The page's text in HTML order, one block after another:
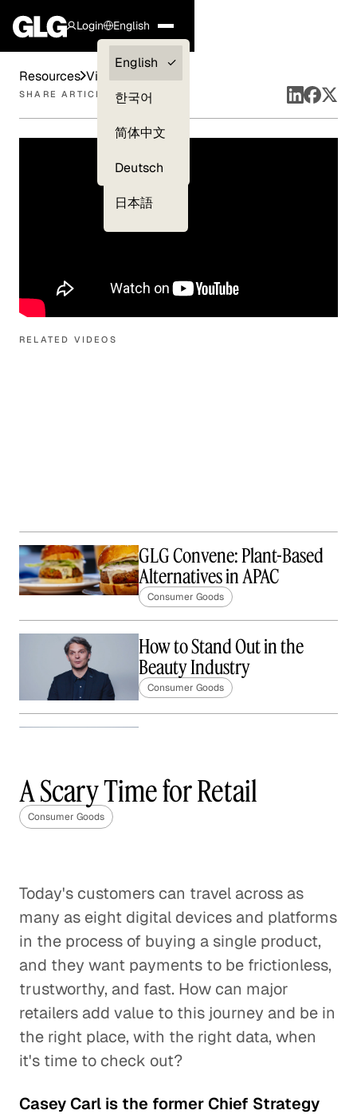
Login
Clients —
myGLG
English
English
한국어
简体中文
Deutsch
日本語
RELATED VIDEOS
GLG Convene: Plant-Based
Alternatives in APAC
Consumer Goods
How to Stand Out in the
Beauty Industry
Consumer Goods
Consumer Goods
CPG Brands' Tipping Point
Consumer Goods
Making Sense of the Italian
Gaming Industry
Consumer Goods
Auto Suppliers
Resources Videos
SHARE ARTICLE
A Scary Time for Retail
Consumer Goods
Today's customers can travel across as
many as eight digital devices and platforms
in the process of buying a single product,
and they want payments to be frictionless,
trustworthy, and fast. How can major
retailers add value to this journey and be in
the right place, with the right data, when
it's time to check out?
Casey Carl is the former Chief Strategy